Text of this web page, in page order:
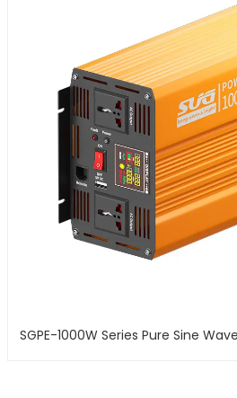
SGPE-1000W Series Pure Sine